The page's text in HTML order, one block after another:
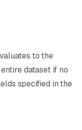
to the
dataset if no
specified in the